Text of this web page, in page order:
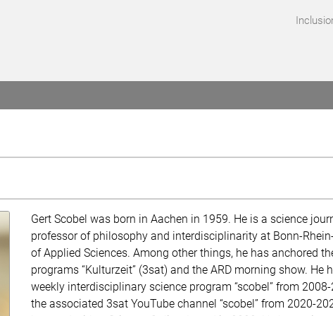
Gert Scobel was born in Aachen in 1959. He is a science
professor of philosophy and interdisciplinarity at Bonn-
of Applied Sciences. Among other things, he has anchored
programs “Kulturzeit” (3sat) and the ARD morning show. He
weekly interdisciplinary science program “scobel” from
the associated 3sat YouTube channel “scobel” from 2020-